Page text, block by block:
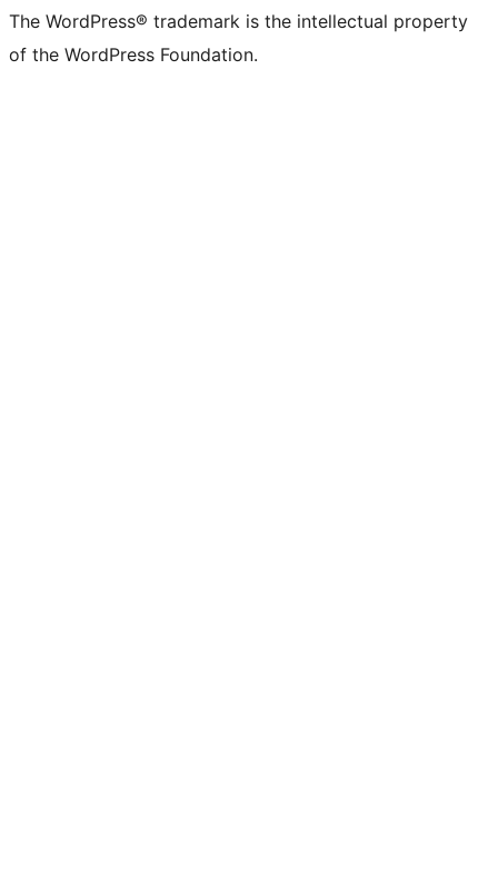
The WordPress® trademark is the intellectual property
of the WordPress Foundation.